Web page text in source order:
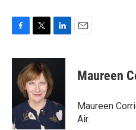
c
o
k
i
t
t
e
r
n
e
I
n
Maureen
Maureen
Air.